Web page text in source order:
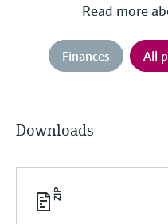
Read more
Finances All
Downloads